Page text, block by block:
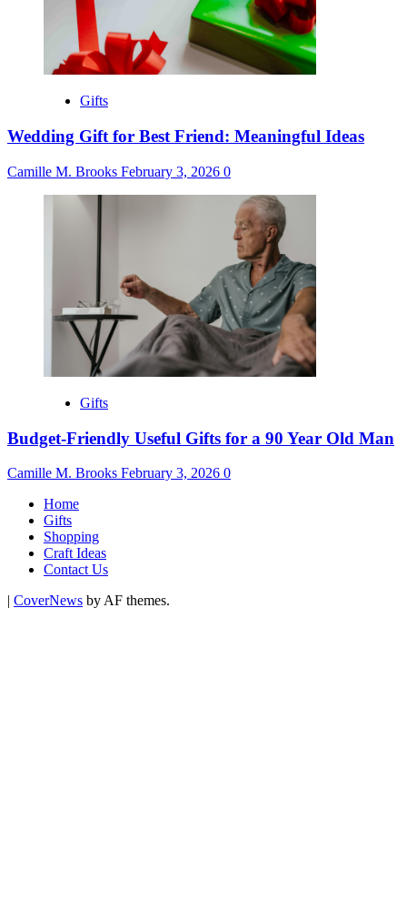
Gifts
Wedding Gift for Best Friend: Meaningful Ideas
Camille M. Brooks February 3, 2026 0
Gifts
Budget-Friendly Useful Gifts for a 90 Year Old Man
Camille M. Brooks February 3, 2026 0
Home
Gifts
Shopping
Craft Ideas
Contact Us
| CoverNews by AF themes.